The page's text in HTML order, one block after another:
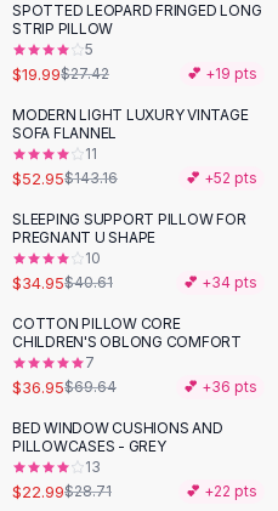
Rompers
Backless Jumpsuit
Denim Jumpsuit
Cotton Rompers
Loose Jumpsuit
Button Jumpsuit
Matching Sets
Two Piece Set
Shorts Sets
Dress Sets
Loungewear Sets
Skirts
Black Skirts
A-Line Skirts
Midi Split Skirts
-27 %
SPOTTED LEOPARD FRINGED LONG
STRIP PILLOW
5
$19.99$27.42 💕 +19 pts
-63%
MODERN LIGHT LUXURY VINTAGE
SOFA FLANNEL
11
$52.95$143.16 💕 +52 pts
-14%
SLEEPING SUPPORT PILLOW FOR
PREGNANT U SHAPE
10
$34.95$40.61 💕 +34 pts
- 47 %
COTTON PILLOW CORE
CHILDREN'S OBLONG COMFORT
7
$36.95$69.64 💕 +36 pts
-20%
BED WINDOW CUSHIONS AND
PILLOWCASES - GREY
13
$22.99$28.71 💕 +22 pts